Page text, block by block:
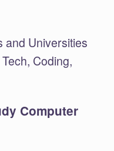
and Universities
Coding,
Computer